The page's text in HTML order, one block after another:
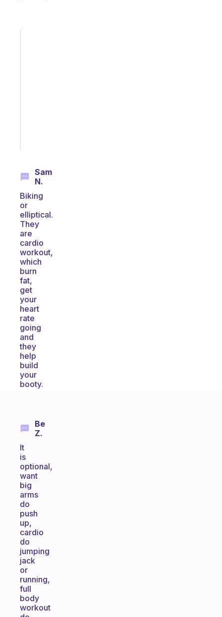
Sam
N.
Biking
or
elliptical.
They
are
cardio
workout,
which
burn
fat,
get
your
heart
rate
going
and
they
help
build
your
booty.
Be
Z.
It
is
optional,
want
big
arms
do
push
up,
cardio
do
jumping
jack
or
running,
full
body
workout